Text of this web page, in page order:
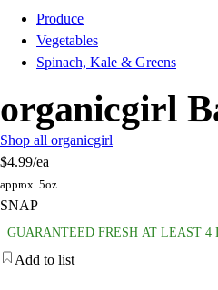
Produce
Vegetables
Spinach, Kale & Greens
organicgirl
Shop all organicgirl
$4.99/ea
approx. 5oz
SNAP
GUARANTEED FRESH AT LEAST 4
Add to list